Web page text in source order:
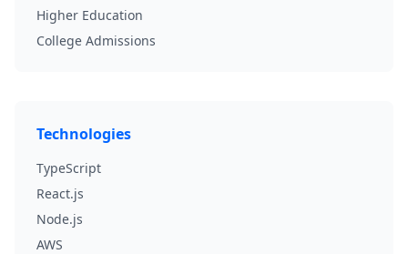
Higher Education
College Admissions
Technologies
TypeScript
React.js
Node.js
AWS